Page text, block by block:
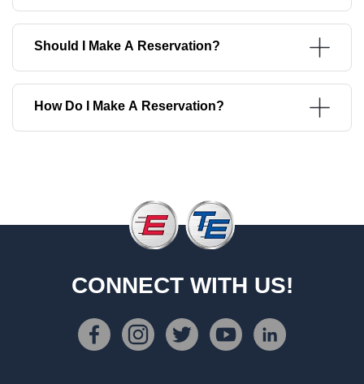
Should I Make A Reservation?
How Do I Make A Reservation?
CONNECT WITH US!